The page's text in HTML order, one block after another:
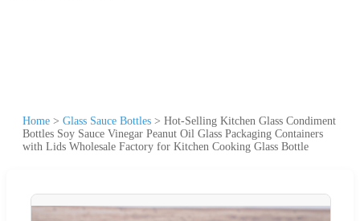
Home > Glass Sauce Bottles > Hot-Selling Kitchen Glass Condiment
Bottles Soy Sauce Vinegar Peanut Oil Glass Packaging Containers
with Lids Wholesale Factory for Kitchen Cooking Glass Bottle